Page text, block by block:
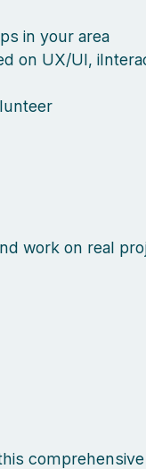
in your area
on UX/UI,
work on real